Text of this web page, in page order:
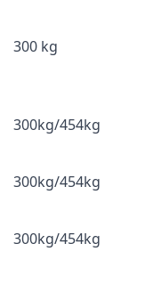
300 kg
300kg/454kg
300kg/454kg
300kg/454kg